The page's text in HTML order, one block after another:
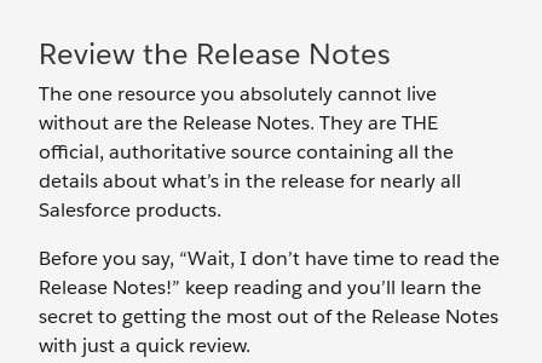
Review the Release Notes
The one resource you absolutely cannot live
without are the Release Notes. They are THE
official, authoritative source containing all the
details about what’s in the release for nearly all
Salesforce products.
Before you say, “Wait, I don’t have time to read the
Release Notes!” keep reading and you’ll learn the
secret to getting the most out of the Release Notes
with just a quick review.